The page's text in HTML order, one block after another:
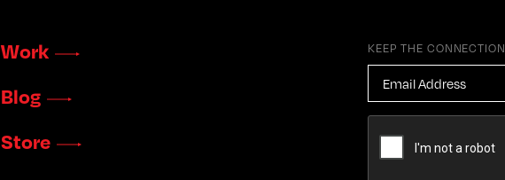
Work
Blog
Store
KEEP THE CONNECTION
EMAIL
ADDRESS *